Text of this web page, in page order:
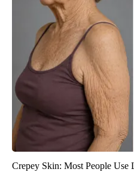
Crepey Skin: Most People Use